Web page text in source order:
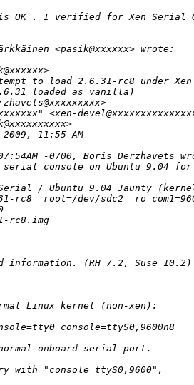
is OK . I verified for Xen Serial
<pasik@xxxxxx> wrote:
to load 2.6.31-rc8 under
loaded as vanilla)
<xen-
11:55 AM
-0700, Boris Derzhavets
serial console on Ubuntu 9.04
/ Ubuntu 9.04 Jaunty
rc8  root=/dev/sdc2  ro
rc8.img
information. (RH 7.2, Suse 10.2)
Linux kernel (non-xen):
console=ttyS0,9600n8
onboard serial port.
with "console=ttyS0,9600",